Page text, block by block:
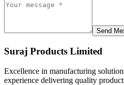
Send
Suraj Products Limited
Excellence in manufacturing
experience delivering quality